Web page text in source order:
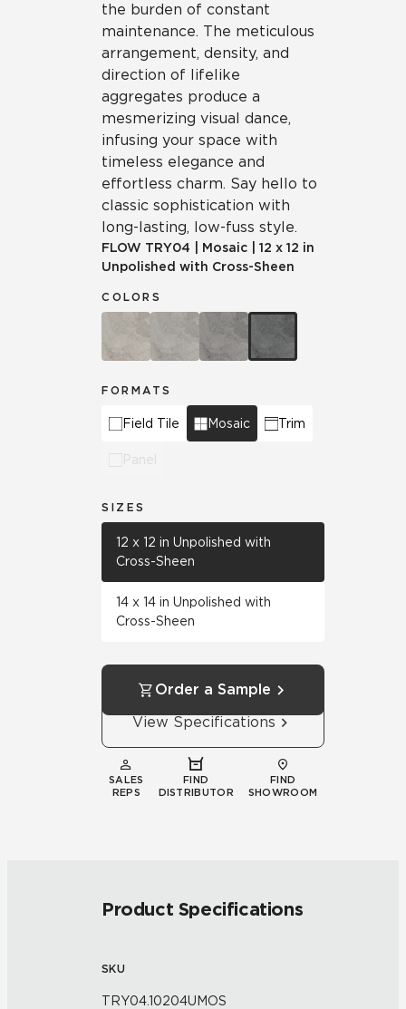
the burden of constant
maintenance. The meticulous
arrangement, density, and
direction of lifelike
aggregates produce a
mesmerizing visual dance,
infusing your space with
timeless elegance and
effortless charm. Say hello to
classic sophistication with
long-lasting, low-fuss style.
FLOW TRY04 Mosaic
12 x 12 in
Unpolished with Cross-Sheen
COLORS
FORMATS
Field Tile Mosaic Trim
Panel
SIZES
12 x 12 in Unpolished with
Cross-Sheen
14 x 14 in Unpolished with
Cross-Sheen
Order a Sample
View Specifications
SALES
REPS
FIND
DISTRIBUTOR
FIND
SHOWROOM
Product Specifications
SKU
TRY04.10204UMOS